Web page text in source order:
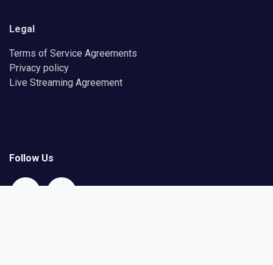
Legal
Terms of Service Agreements
Privacy policy
Live Streaming Agreement
Follow Us